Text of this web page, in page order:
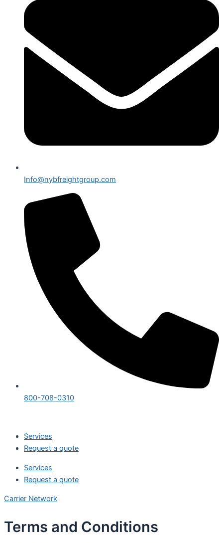
Info@nybfreightgroup.com
800-708-0310
Services
Request a quote
Services
Request a quote
Carrier Network
Terms and Conditions